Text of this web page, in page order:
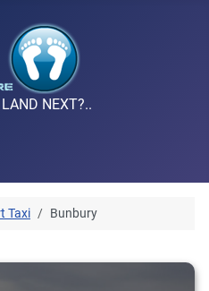
NEXT?..
Taxi Bunbury